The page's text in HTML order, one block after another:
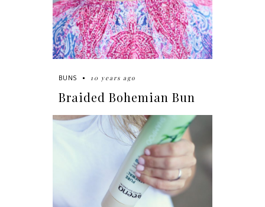
BUNS 10 years ago
Braided Bohemian Bun